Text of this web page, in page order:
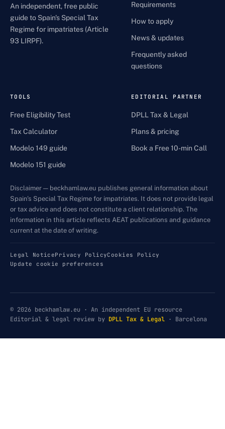
An independent, free public
guide to Spain's Special Tax
Regime for impatriates (Article
93 LIRPF).
Requirements
How to apply
News & updates
Frequently asked
questions
TOOLS
Free Eligibility Test
Tax Calculator
Modelo 149 guide
Modelo 151 guide
EDITORIAL PARTNER
DPLL Tax & Legal
Plans & pricing
Book a Free 10-min Call
Disclaimer — beckhamlaw.eu publishes general information about
Spain's Special Tax Regime for impatriates. It does not provide legal
or tax advice and does not constitute a client relationship. The
information in this article reflects AEAT publications and guidance
current at the date of writing.
Legal NoticePrivacy PolicyCookies Policy
Update cookie preferences
© 2026 beckhamlaw.eu · An independent EU resource
Editorial & legal review by DPLL Tax & Legal · Barcelona